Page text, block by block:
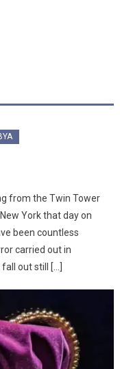
from the Twin Tower
York that day on
been countless
carried out in
out still […]